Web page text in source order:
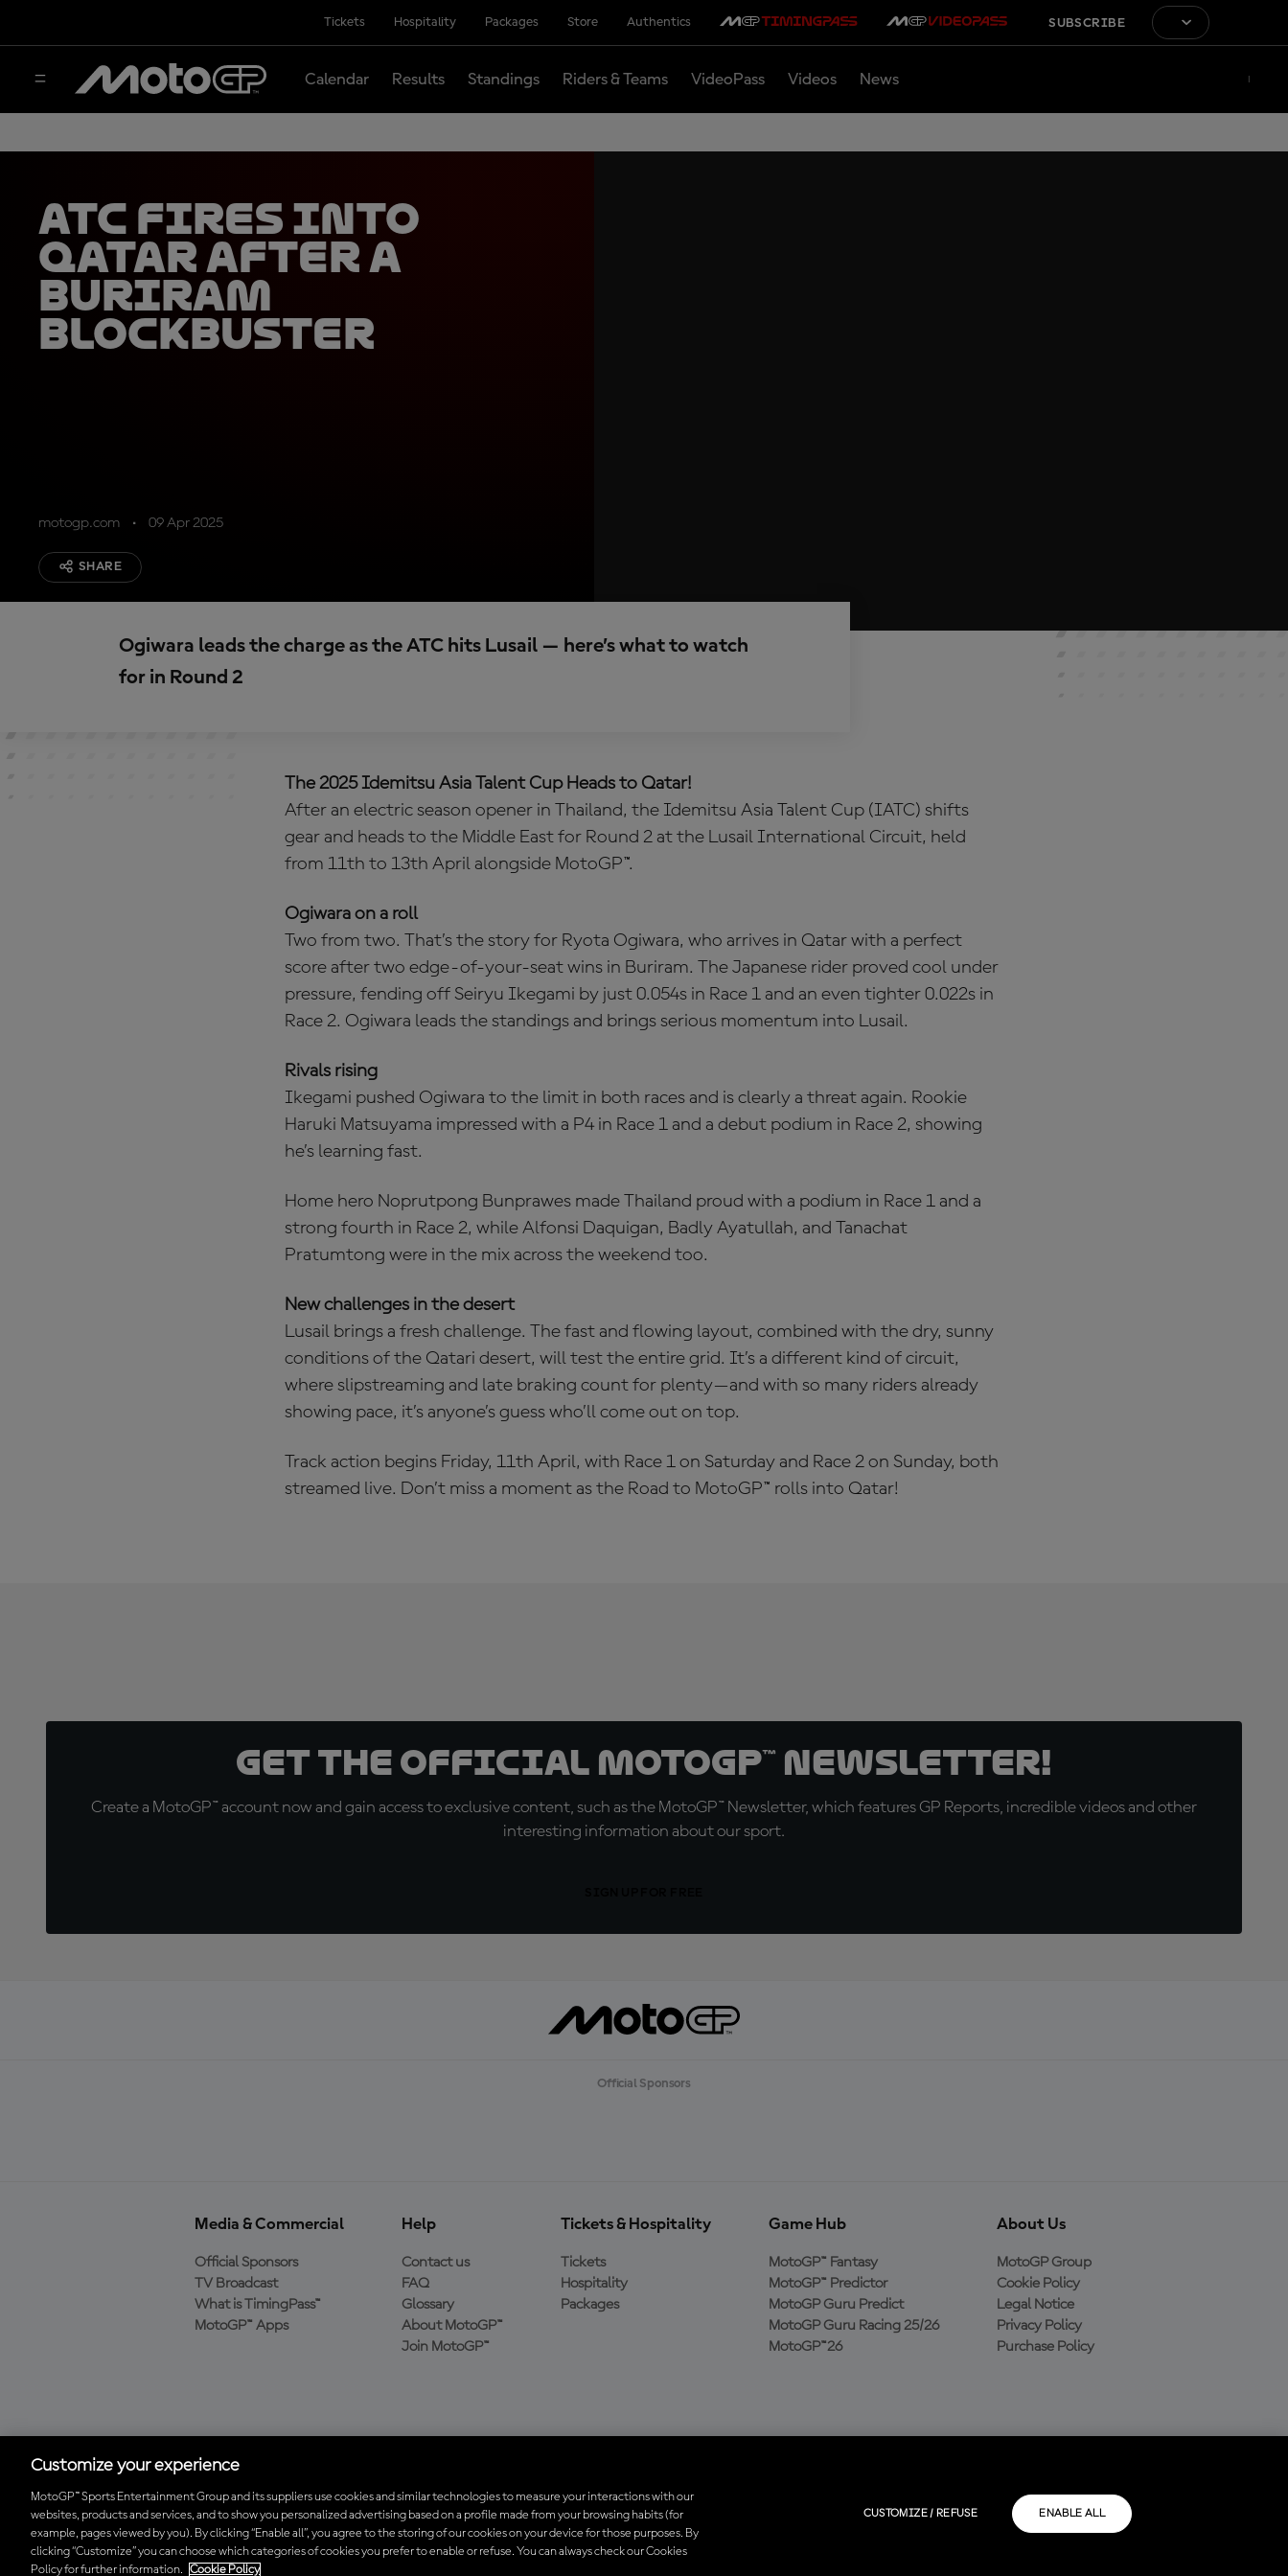
Tickets Hospitality Packages Store Authentics SUBSCRIBE
Calendar Results Standings Riders & Teams VideoPass Videos News
ATC fires into
Qatar after a
Buriram
blockbuster
motogp.com 09 Apr 2025
SHARE
Ogiwara leads the charge as the ATC hits Lusail — here’s what to watch
for in Round 2
The 2025 Idemitsu Asia Talent Cup Heads to Qatar!
After an electric season opener in Thailand, the Idemitsu Asia Talent Cup (IATC) shifts
gear and heads to the Middle East for Round 2 at the Lusail International Circuit, held
from 11th to 13th April alongside MotoGP™.
Ogiwara on a roll
Two from two. That’s the story for Ryota Ogiwara, who arrives in Qatar with a perfect
score after two edge-of-your-seat wins in Buriram. The Japanese rider proved cool under
pressure, fending off Seiryu Ikegami by just 0.054s in Race 1 and an even tighter 0.022s in
Race 2. Ogiwara leads the standings and brings serious momentum into Lusail.
Rivals rising
Ikegami pushed Ogiwara to the limit in both races and is clearly a threat again. Rookie
Haruki Matsuyama impressed with a P4 in Race 1 and a debut podium in Race 2, showing
he’s learning fast.
Home hero Noprutpong Bunprawes made Thailand proud with a podium in Race 1 and a
strong fourth in Race 2, while Alfonsi Daquigan, Badly Ayatullah, and Tanachat
Pratumtong were in the mix across the weekend too.
New challenges in the desert
Lusail brings a fresh challenge. The fast and flowing layout, combined with the dry, sunny
conditions of the Qatari desert, will test the entire grid. It’s a different kind of circuit,
where slipstreaming and late braking count for plenty—and with so many riders already
showing pace, it’s anyone’s guess who’ll come out on top.
Track action begins Friday, 11th April, with Race 1 on Saturday and Race 2 on Sunday, both
streamed live. Don’t miss a moment as the Road to MotoGP™ rolls into Qatar!
Get the official MotoGP™ Newsletter!
Create a MotoGP™ account now and gain access to exclusive content, such as the MotoGP™ Newsletter, which features GP Reports, incredible videos and other
interesting information about our sport.
Official Sponsors
Media & Commercial
Official Sponsors
TV Broadcast
What is TimingPass™
MotoGP™ Apps
Help
Contact us
FAQ
Glossary
About MotoGP™
Join MotoGP™
Tickets & Hospitality
Tickets
Hospitality
Packages
Game Hub
MotoGP™ Fantasy
MotoGP™ Predictor
MotoGP Guru Predict
MotoGP Guru Racing 25/26
MotoGP™26
About Us
MotoGP Group
Cookie Policy
Legal Notice
Privacy Policy
Purchase Policy
MotoGP™ App
© 2026 MotoGP Sports Entertainment Group. All rights reserved. All trademarks are the property of their respective owners.
Customize your experience
MotoGP™ Sports Entertainment Group and its suppliers use cookies and similar technologies to measure your interactions with our
websites, products and services, and to show you personalized advertising based on a profile made from your browsing habits (for
example, pages viewed by you). By clicking “Enable all”, you agree to the storing of our cookies on your device for those purposes. By
clicking “Customize” you can choose which categories of cookies you prefer to enable or refuse. You can always check our Cookies
Policy for further information.
Cookie Policy
CUSTOMIZE / REFUSE ENABLE ALL